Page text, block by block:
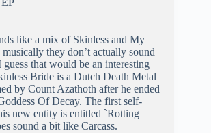
EP
like a mix of Skinless and My
they don’t actually sound
that would be an interesting
Bride is a Dutch Death Metal
by Count Azathoth after he ended
Of Decay. The first self-
new entity is entitled `Rotting
sound a bit like Carcass.